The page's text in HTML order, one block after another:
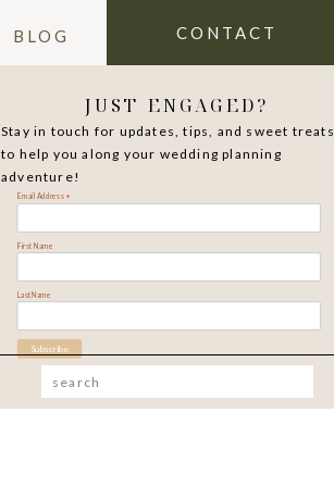
CONTACT
BLOG
Stay in touch for updates, tips, and sweet treats
to help you along your wedding planning
adventure!
JUST ENGAGED?
Email Address *
First Name
Last Name
Search
for: